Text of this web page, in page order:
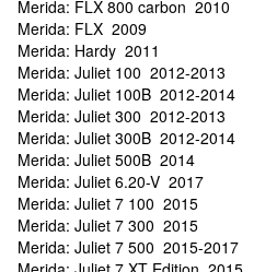
Merida: FLX 800 carbon 2010
Merida: FLX 2009
Merida: Hardy 2011
Merida: Juliet 100 2012-2013
Merida: Juliet 100B 2012-2014
Merida: Juliet 300 2012-2013
Merida: Juliet 300B 2012-2014
Merida: Juliet 500B 2014
Merida: Juliet 6.20-V 2017
Merida: Juliet 7 100 2015
Merida: Juliet 7 300 2015
Merida: Juliet 7 500 2015-2017